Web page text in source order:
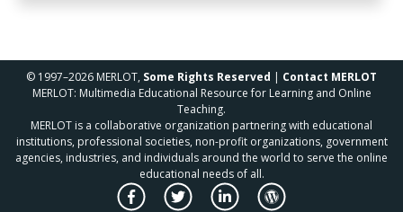
© 1997–2026 MERLOT, Some Rights Reserved | Contact MERLOT
MERLOT: Multimedia Educational Resource for Learning and Online
Teaching.
MERLOT is a collaborative organization partnering with educational
institutions, professional societies, non-profit organizations, government
agencies, industries, and individuals around the world to serve the online
educational needs of all.